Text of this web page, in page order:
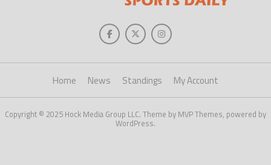
Home News Standings My Account
Copyright © 2025 Hock Media Group LLC. Theme by MVP Themes, powered by
WordPress.